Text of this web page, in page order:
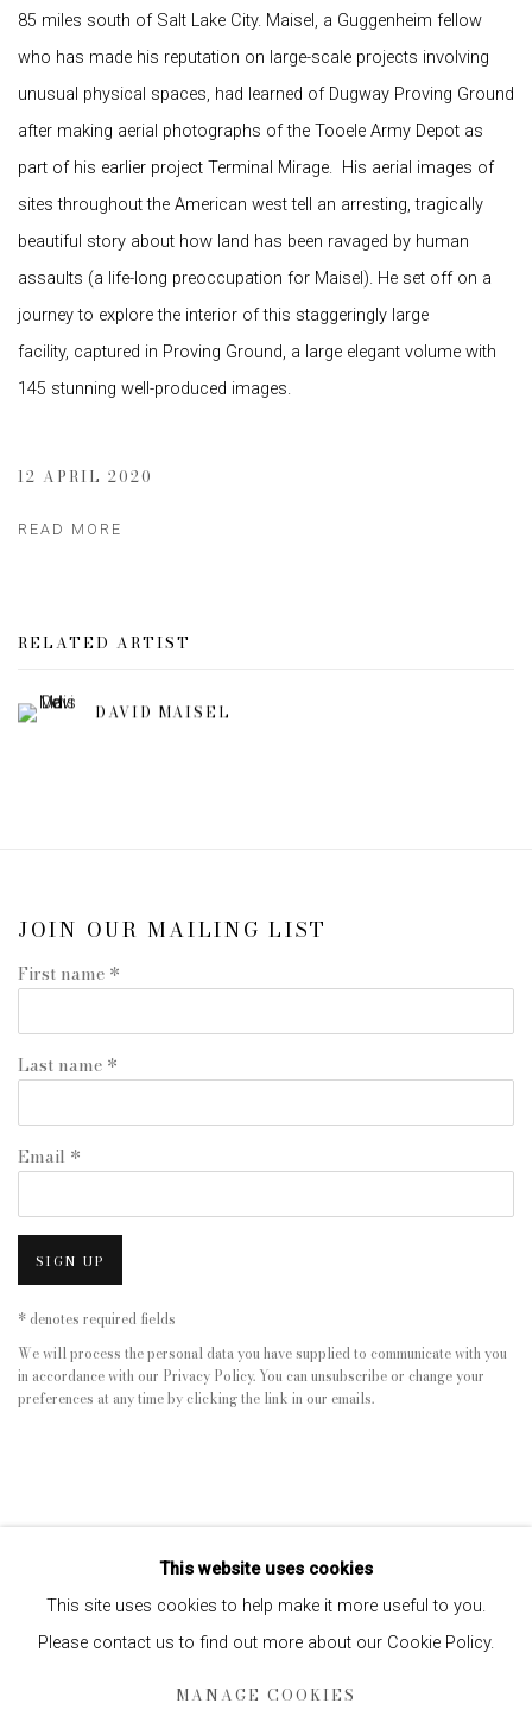
85 miles south of Salt Lake City. Maisel, a Guggenheim fellow
who has made his reputation on large-scale projects involving
unusual physical spaces, had learned of Dugway Proving Ground
after making aerial photographs of the Tooele Army Depot as
part of his earlier project Terminal Mirage. His aerial images of
sites throughout the American west tell an arresting, tragically
beautiful story about how land has been ravaged by human
assaults (a life-long preoccupation for Maisel). He set off on a
journey to explore the interior of this staggeringly large
facility, captured in Proving Ground, a large elegant volume with
145 stunning well-produced images.
12 APRIL 2020
READ MORE
RELATED ARTIST
DAVID MAISEL
JOIN OUR MAILING LIST
First name *
Last name *
Email *
SIGN UP
* denotes required fields
We will process the personal data you have supplied to communicate with you
in accordance with our Privacy Policy. You can unsubscribe or change your
preferences at any time by clicking the link in our emails.
This website uses cookies
This site uses cookies to help make it more useful to you.
Please contact us to find out more about our Cookie Policy.
MANAGE COOKIES